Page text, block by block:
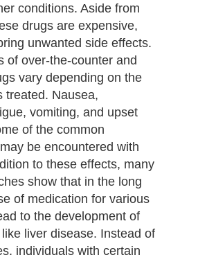
conditions. Aside from
drugs are expensive,
unwanted side effects.
of over-the-counter and
vary depending on the
treated. Nausea,
vomiting, and upset
of the common
be encountered with
to these effects, many
show that in the long
of medication for various
to the development of
liver disease. Instead of
individuals with certain